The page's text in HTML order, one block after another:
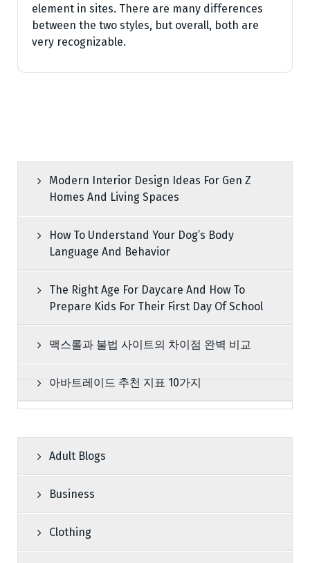
element in sites. There are many differences
between the two styles, but overall, both are
very recognizable.
Modern Interior Design Ideas For Gen Z
Homes And Living Spaces
How To Understand Your Dog’s Body
Language And Behavior
The Right Age For Daycare And How To
Prepare Kids For Their First Day Of School
맥스롤과 불법 사이트의 차이점 완벽 비교
아바트레이드 추천 지표 10가지
Adult Blogs
Business
Clothing